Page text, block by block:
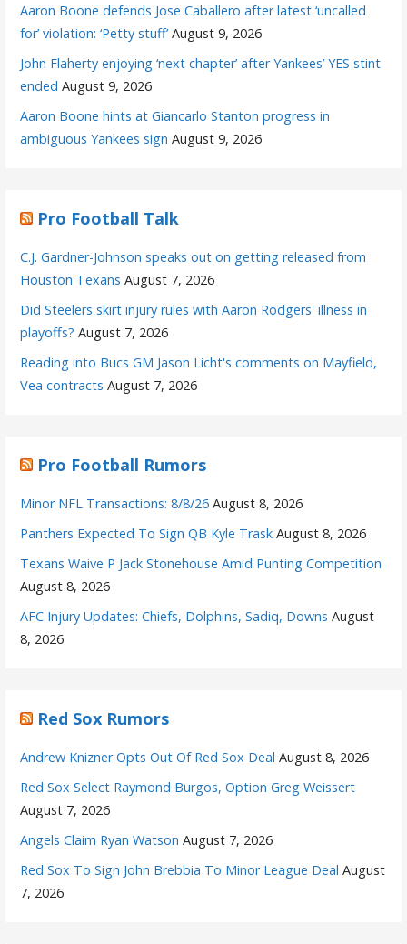
Aaron Boone defends Jose Caballero after latest ‘uncalled
for’ violation: ‘Petty stuff’ August 9, 2026
John Flaherty enjoying ‘next chapter’ after Yankees’ YES stint
ended August 9, 2026
Aaron Boone hints at Giancarlo Stanton progress in
ambiguous Yankees sign August 9, 2026
Pro Football Talk
C.J. Gardner-Johnson speaks out on getting released from
Houston Texans August 7, 2026
Did Steelers skirt injury rules with Aaron Rodgers' illness in
playoffs? August 7, 2026
Reading into Bucs GM Jason Licht's comments on Mayfield,
Vea contracts August 7, 2026
Pro Football Rumors
Minor NFL Transactions: 8/8/26 August 8, 2026
Panthers Expected To Sign QB Kyle Trask August 8, 2026
Texans Waive P Jack Stonehouse Amid Punting Competition
August 8, 2026
AFC Injury Updates: Chiefs, Dolphins, Sadiq, Downs August
8, 2026
Red Sox Rumors
Andrew Knizner Opts Out Of Red Sox Deal August 8, 2026
Red Sox Select Raymond Burgos, Option Greg Weissert
August 7, 2026
Angels Claim Ryan Watson August 7, 2026
Red Sox To Sign John Brebbia To Minor League Deal August
7, 2026